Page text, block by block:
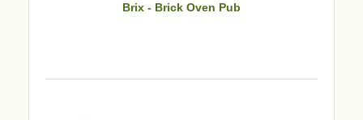
Brix - Brick Oven Pub